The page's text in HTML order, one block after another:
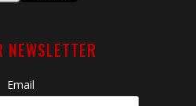
NEWSLETTER
Email